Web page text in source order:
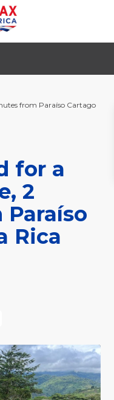
from Paraíso Cartago
for a
2
Rica